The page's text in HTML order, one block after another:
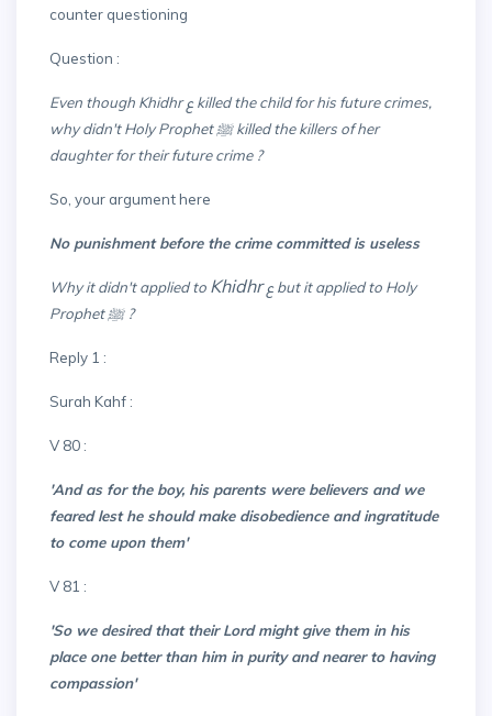
counter questioning
Question :
Even though Khidhr ع killed the child for his future crimes,
why didn't Holy Prophet ﷺ killed the killers of her
daughter for their future crime ?
So, your argument here
No punishment before the crime committed is useless
Why it didn't applied to Khidhrع but it applied to Holy
Prophet ﷺ ?
Reply 1 :
Surah Kahf :
v 80 :
'And as for the boy, his parents were believers and we
feared lest he should make disobedience and ingratitude
to come upon them'
v 81 :
'So we desired that their Lord might give them in his
place one better than him in purity and nearer to having
compassion'